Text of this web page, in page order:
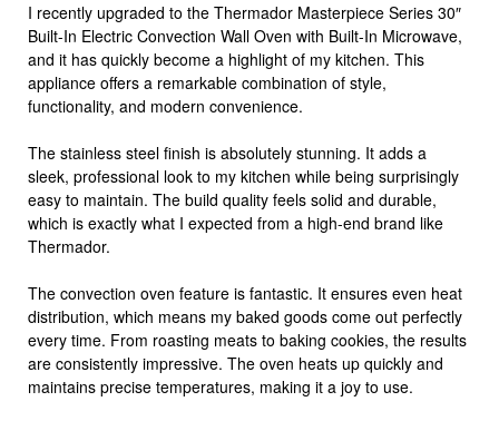
I recently upgraded to the Thermador Masterpiece Series 30″
Built-In Electric Convection Wall Oven with Built-In Microwave,
and it has quickly become a highlight of my kitchen. This
appliance offers a remarkable combination of style,
functionality, and modern convenience.
The stainless steel finish is absolutely stunning. It adds a
sleek, professional look to my kitchen while being surprisingly
easy to maintain. The build quality feels solid and durable,
which is exactly what I expected from a high-end brand like
Thermador.
The convection oven feature is fantastic. It ensures even heat
distribution, which means my baked goods come out perfectly
every time. From roasting meats to baking cookies, the results
are consistently impressive. The oven heats up quickly and
maintains precise temperatures, making it a joy to use.